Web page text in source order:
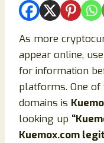
As more
appear online,
for information
platforms. One of
domains is
looking up
Kuemox.com